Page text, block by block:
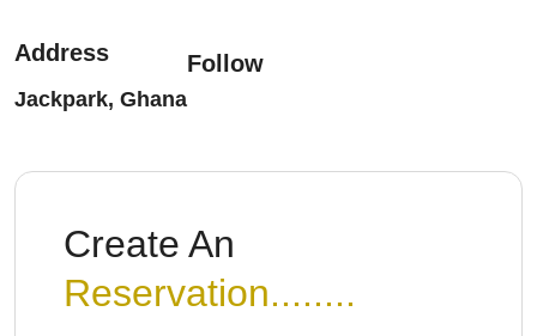
Address
Jackpark, Ghana
Follow
Create An
Reservation........